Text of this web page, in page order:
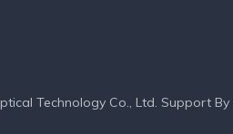
Technology Co., Ltd. Support By